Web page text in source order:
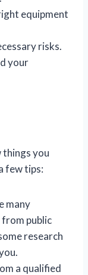
equipment
risks.
your
things you
few tips:
many
public
research
a qualified